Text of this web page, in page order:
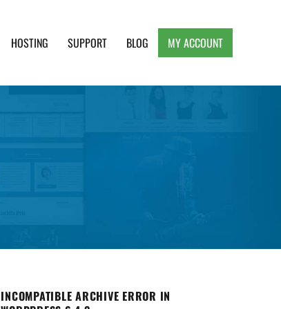
HOSTING SUPPORT BLOG MY ACCOUNT
INCOMPATIBLE ARCHIVE ERROR IN